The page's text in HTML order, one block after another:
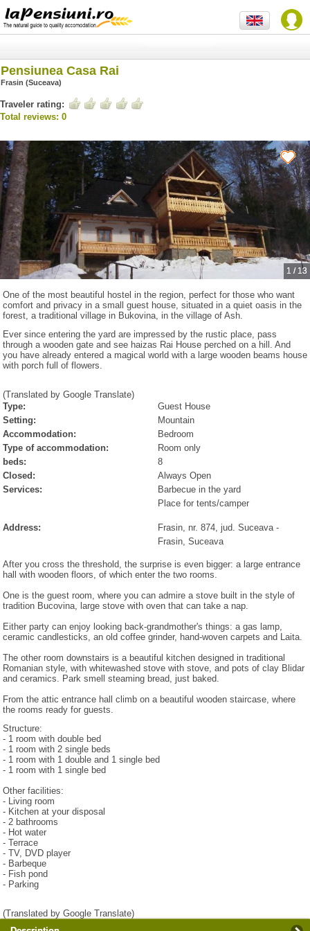
Pensiunea Casa Rai
Frasin (Suceava)
Traveler rating:
Total reviews: 0
1 / 13
One of the most beautiful hostel in the region, perfect for those who want
comfort and privacy in a small guest house, situated in a quiet oasis in the
forest, a traditional village in Bukovina, in the village of Ash.
Ever since entering the yard are impressed by the rustic place, pass
through a wooden gate and see haizas Rai House perched on a hill. And
you have already entered a magical world with a large wooden beams house
with porch full of flowers.
(Translated by Google Translate)
Type:
Guest House
Setting:
Mountain
Accommodation:
Bedroom
Type of accommodation:
Room only
beds:
8
Closed:
Always Open
Services:
Barbecue in the yard
Place for tents/camper
Address: Frasin, nr. 874, jud. Suceava-
Frasin, Suceava
After you cross the threshold, the surprise is even bigger: a large entrance
hall with wooden floors, of which enter the two rooms.
One is the guest room, where you can admire a stove built in the style of
tradition Bucovina, large stove with oven that can take a nap.
Either party can enjoy looking back-grandmother's things: a gas lamp,
ceramic candlesticks, an old coffee grinder, hand-woven carpets and Laita.
The other room downstairs is a beautiful kitchen designed in traditional
Romanian style, with whitewashed stove with stove, and pots of clay Blidar
and ceramics. Park smell steaming bread, just baked.
From the attic entrance hall climb on a beautiful wooden staircase, where
the rooms ready for guests.
Structure:
- 1 room with double bed
- 1 room with 2 single beds
- 1 room with 1 double and 1 single bed
- 1 room with 1 single bed
Other facilities:
- Living room
- Kitchen at your disposal
- 2 bathrooms
- Hot water
- Terrace
- TV, DVD player
- Barbeque
- Fish pond
- Parking
(Translated by Google Translate)